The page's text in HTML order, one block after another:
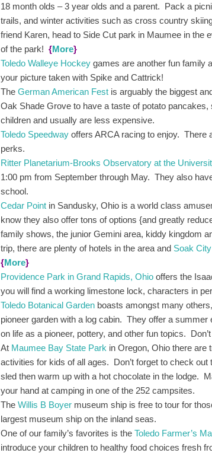
18 month olds – 3 year olds and a parent. Pack a
trails, and winter activities such as cross country
friend Karen, head to Side Cut park in Maumee in the
of the park!{More}
Toledo Walleye Hockey games are another fun family
your picture taken with Spike and Cattrick!
TheGerman American Fest is arguably the biggest
Oak Shade Grove to have a taste of potato
children and usually are less expensive.
Toledo Speedway offers ARCA racing to enjoy. There
perks.
Ritter Planetarium-Brooks Observatory at the
1:00 pm from September through May. They also
school.
Cedar Point in Sandusky, Ohio is a world class
know they also offer tons of options {and greatly
family shows, the junior Gemini area, kiddy kingdom
trip, there are plenty of hotels in the area and Soak City
{More}
Providence Park in Grand Rapids, Ohio offers the
you will find a working limestone lock, characters in
Toledo Botanical Garden boasts amongst many
pioneer garden with a log cabin. They offer a
on life as a pioneer, pottery, and other fun topics.
At Maumee Bay State Park in Oregon, Ohio there are
activities for kids of all ages. Don’t forget to check
sled then warm up with a hot chocolate in the lodge.
your hand at camping in one of the 252 campsites.
TheWillis B Boyer museum ship is free to tour for
largest museum ship on the inland seas.
One of our family’s favorites is theToledo Farmer’s
introduce your children to healthy food choices fresh